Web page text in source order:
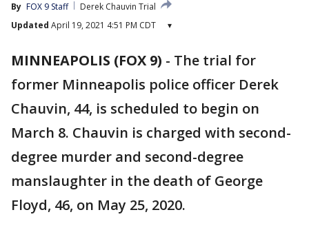
By FOX 9 Staff
Derek Chauvin Trial
Updated April 19, 2021 4:51 PM CDT ▾
MINNEAPOLIS (FOX 9) - The trial for
former Minneapolis police officer Derek
Chauvin, 44, is scheduled to begin on
March 8. Chauvin is charged with second-
degree murder and second-degree
manslaughter in the death of George
Floyd, 46, on May 25, 2020.